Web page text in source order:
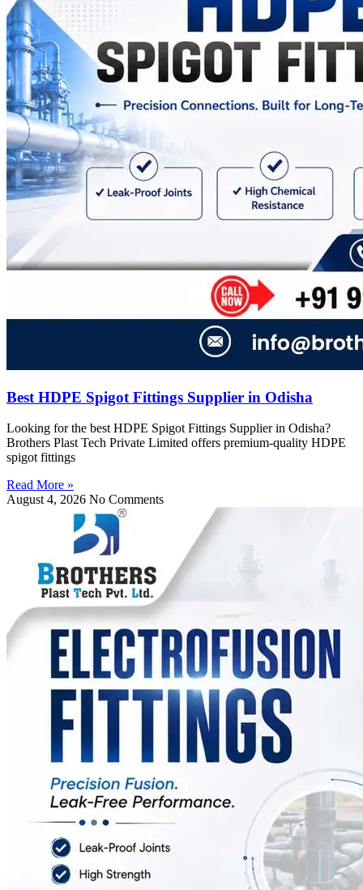
Best HDPE Spigot Fittings Supplier in Odisha
Looking for the best HDPE Spigot Fittings Supplier in Odisha?
Brothers Plast Tech Private Limited offers premium-quality HDPE
spigot fittings
Read More »
August 4, 2026 No Comments